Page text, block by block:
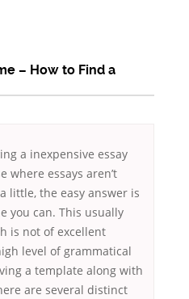
– How to Find a
a inexpensive essay
where essays aren’t
little, the easy answer is
you can. This usually
is not of excellent
level of grammatical
a template along with
are several distinct